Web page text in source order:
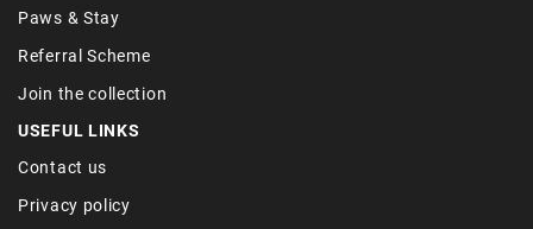
Paws & Stay
Referral Scheme
Join the collection
USEFUL LINKS
Contact us
Privacy policy